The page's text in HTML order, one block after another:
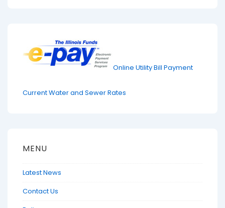
Online Utility Bill Payment
Current Water and Sewer Rates
MENU
Latest News
Contact Us